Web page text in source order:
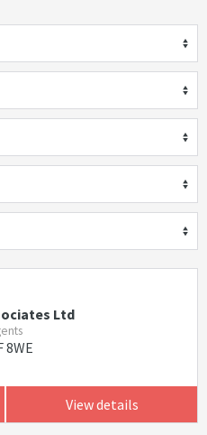
Ltd
8WE
View details